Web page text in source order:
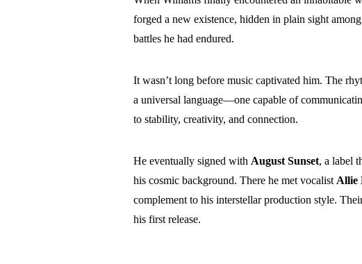
forged a new existence, hidden in plain sight
battles he had endured.
It wasn’t long before music captivated him. The
a universal language—one capable of
to stability, creativity, and connection.
He eventually signed with August Sunset, a label
his cosmic background. There he met vocalist Allie
complement to his interstellar production style.
his first release.